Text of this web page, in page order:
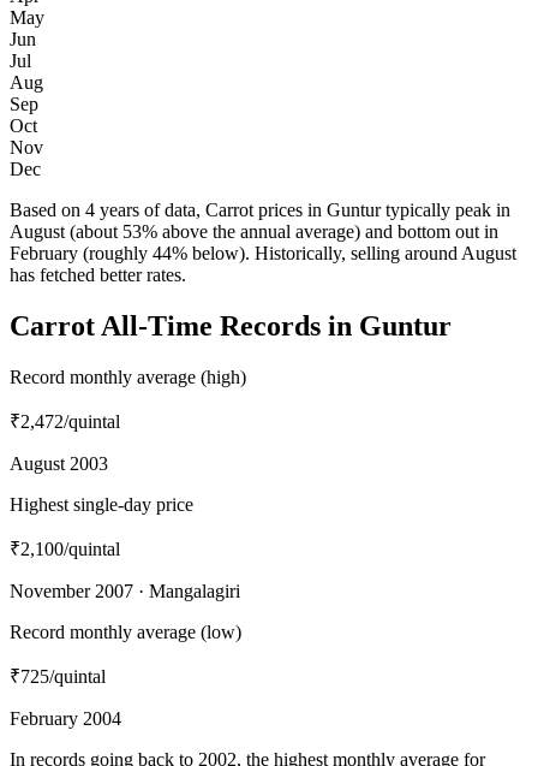
May
Jun
Jul
Aug
Sep
Oct
Nov
Dec
Based on 4 years of data, Carrot prices in Guntur typically peak in
August (about 53% above the annual average) and bottom out in
February (roughly 44% below). Historically, selling around August
has fetched better rates.
Carrot All-Time Records in Guntur
Record monthly average (high)
₹2,472/quintal
August 2003
Highest single-day price
₹2,100/quintal
November 2007 · Mangalagiri
Record monthly average (low)
₹725/quintal
February 2004
In records going back to 2002, the highest monthly average for